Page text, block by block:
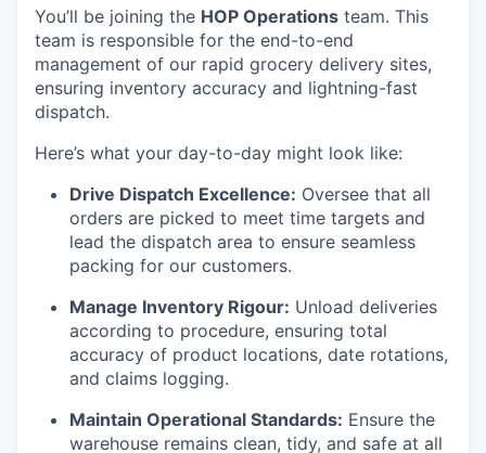
You’ll be joining the HOP Operations team. This
team is responsible for the end-to-end
management of our rapid grocery delivery sites,
ensuring inventory accuracy and lightning-fast
dispatch.
Here’s what your day-to-day might look like:
Drive Dispatch Excellence: Oversee that all
orders are picked to meet time targets and
lead the dispatch area to ensure seamless
packing for our customers.
Manage Inventory Rigour: Unload deliveries
according to procedure, ensuring total
accuracy of product locations, date rotations,
and claims logging.
Maintain Operational Standards: Ensure the
warehouse remains clean, tidy, and safe at all